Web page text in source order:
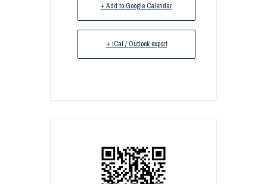
+ Add to Google Calendar
+ iCal / Outlook export